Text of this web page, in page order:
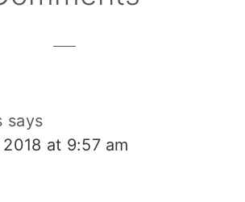
says
at 9:57 am